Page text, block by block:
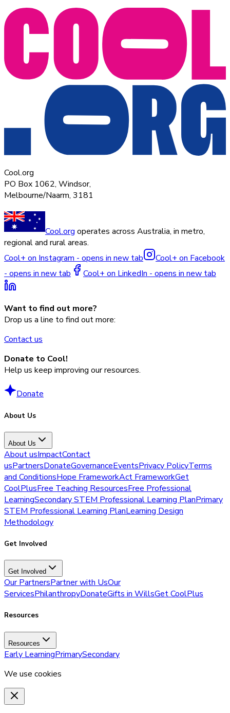
Cool.org
PO Box 1062, Windsor,
Melbourne/Naarm, 3181
Cool.org operates across Australia, in metro,
regional and rural areas.
Cool+ on Instagram - opens in new tab
Cool+ on Facebook
- opens in new tab
Cool+ on LinkedIn - opens in new tab
Want to find out more?
Drop us a line to find out more:
Contact us
Donate to Cool!
Help us keep improving our resources.
Donate
About Us
About Us
About usImpactContact
usPartnersDonateGovernanceEventsPrivacy PolicyTerms
and ConditionsHope FrameworkAct FrameworkGet
CoolPlusFree Teaching ResourcesFree Professional
LearningSecondary STEM Professional Learning PlanPrimary
STEM Professional Learning PlanLearning Design
Methodology
Get Involved
Get Involved
Our PartnersPartner with UsOur
ServicesPhilanthropyDonateGifts in WillsGet CoolPlus
Resources
Resources
Early LearningPrimarySecondary
We use cookies